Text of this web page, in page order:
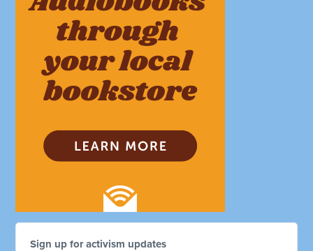
Sign up for activism updates